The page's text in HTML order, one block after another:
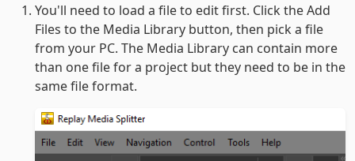
You'll need to load a file to edit first. Click the Add
Files to the Media Library button, then pick a file
from your PC. The Media Library can contain more
than one file for a project but they need to be in the
same file format.